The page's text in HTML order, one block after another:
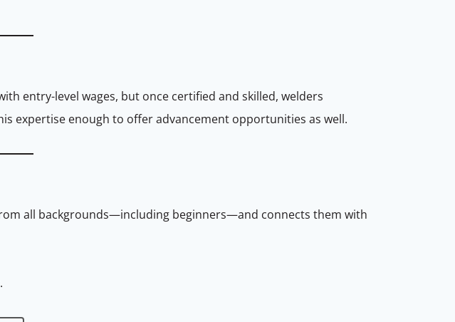
entry-level wages, but once certified and skilled, welders
expertise enough to offer advancement opportunities as well.
all backgrounds—including beginners—and connects them with